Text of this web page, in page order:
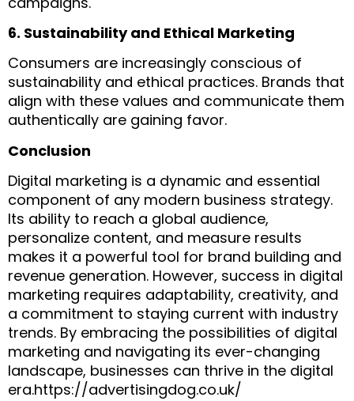
6. Sustainability and Ethical Marketing
Consumers are increasingly conscious of
sustainability and ethical practices. Brands that
align with these values and communicate them
authentically are gaining favor.
Conclusion
Digital marketing is a dynamic and essential
component of any modern business strategy.
Its ability to reach a global audience,
personalize content, and measure results
makes it a powerful tool for brand building and
revenue generation. However, success in digital
marketing requires adaptability, creativity, and
a commitment to staying current with industry
trends. By embracing the possibilities of digital
marketing and navigating its ever-changing
landscape, businesses can thrive in the digital
era.https://advertisingdog.co.uk/